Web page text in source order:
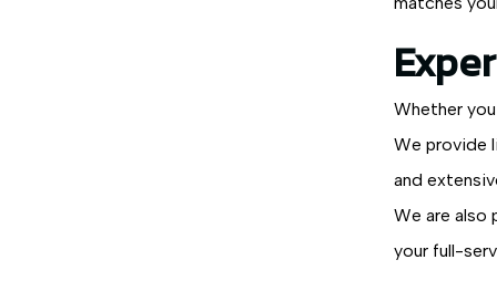
Whether
We provide
and
We are also
your full-